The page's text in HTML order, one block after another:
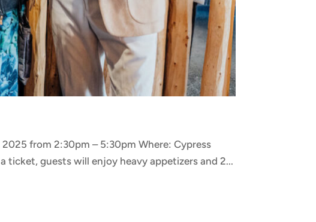
from 2:30pm – 5:30pm Where: Cypress
guests will enjoy heavy appetizers and 2...